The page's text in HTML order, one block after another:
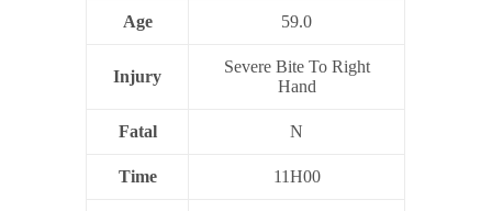
Age 59.0
Injury
Severe Bite To Right
Hand
Fatal N
Time 11H00